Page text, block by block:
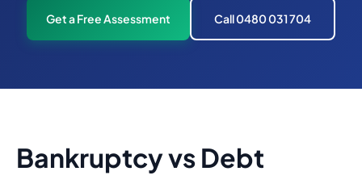
Get a Free Assessment Call 0480 031 704
Bankruptcy vs Debt